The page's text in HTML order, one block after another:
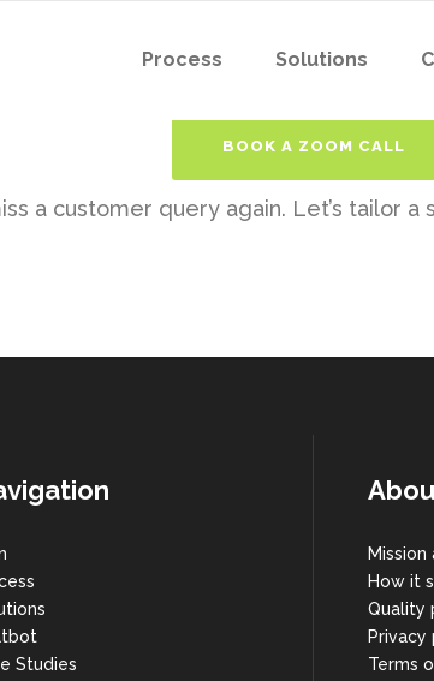
Process Solutions
BOOK A ZOOM CALL
a customer query again. Let’s tailor a
Studies
How it
Quality
Privacy
Terms